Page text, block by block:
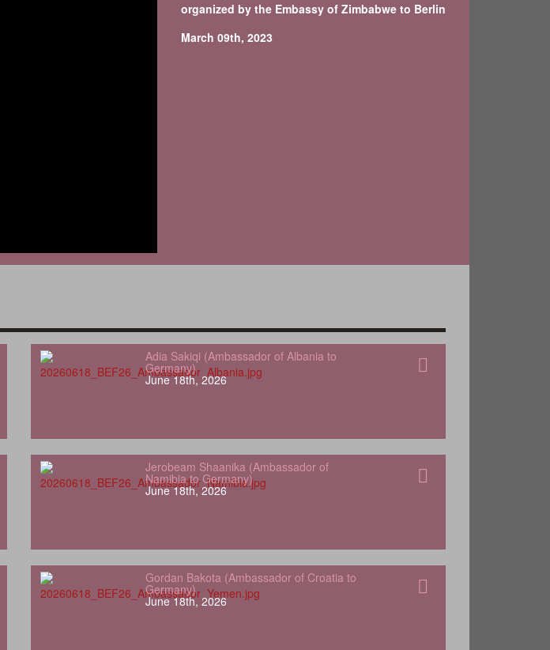
organized by the Embassy of Zimbabwe to Berlin
March 09th, 2023
Adia Sakiqi (Ambassador of Albania to
Germany)
June 18th, 2026
Jerobeam Shaanika (Ambassador of
Namibia to Germany)
June 18th, 2026
Gordan Bakota (Ambassador of Croatia to
Germany)
June 18th, 2026